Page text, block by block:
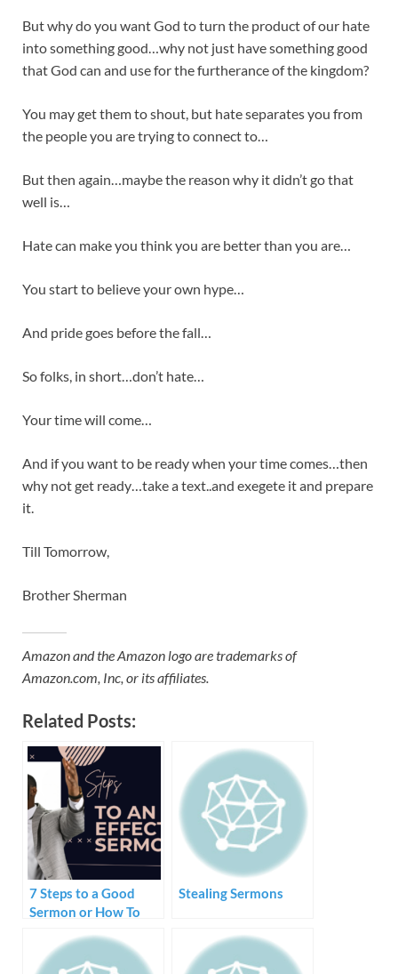
But why do you want God to turn the product of our hate
into something good…why not just have something good
that God can and use for the furtherance of the kingdom?
You may get them to shout, but hate separates you from
the people you are trying to connect to…
But then again…maybe the reason why it didn’t go that
well is…
Hate can make you think you are better than you are…
You start to believe your own hype…
And pride goes before the fall…
So folks, in short…don’t hate…
Your time will come…
And if you want to be ready when your time comes…then
why not get ready…take a text..and exegete it and prepare
it.
Till Tomorrow,
Brother Sherman
Amazon and the Amazon logo are trademarks of
Amazon.com, Inc, or its affiliates.
Related Posts:
7 Steps to a Good
Sermon or How To
Sermon
Stealing Sermons